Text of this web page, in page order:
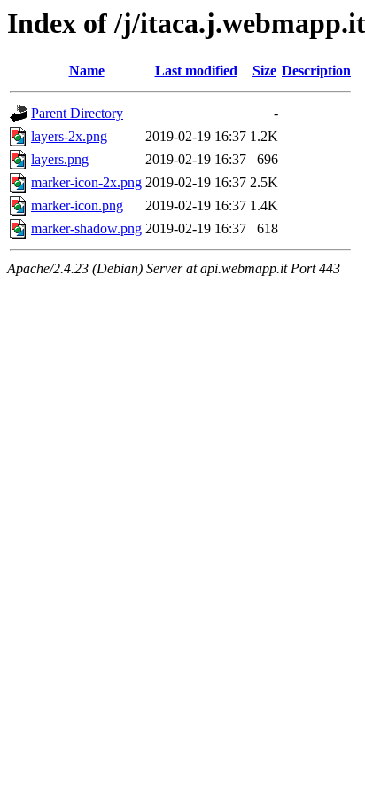
Index of /j/
Name Last modified Size Description
Parent Directory
-
layers-2x.png
2019-02-19 16:37 1.2K
layers.png
2019-02-19 16:37
696
marker-icon-2x.png 2019-02-19 16:37 2.5K
marker-icon.png
2019-02-19 16:37 1.4K
marker-shadow.png 2019-02-19 16:37 618
Apache/2.4.23 (Debian) Server at api.webmapp.it Port 443